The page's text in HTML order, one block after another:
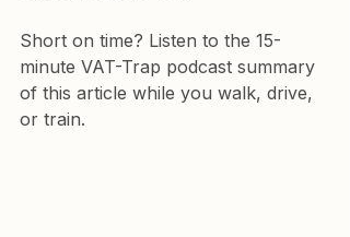
Short on time? Listen to the 15-
minute VAT-Trap podcast summary
of this article while you walk, drive,
or train.